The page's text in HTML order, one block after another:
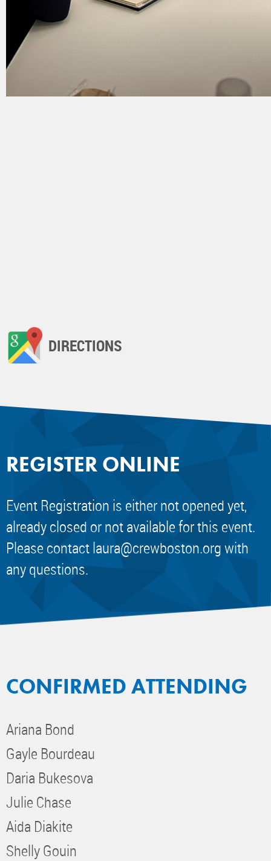
DIRECTIONS
REGISTER ONLINE
Event Registration is either not opened yet,
already closed or not available for this event.
Please contactlaura@crewboston.orgwith
any questions.
CONFIRMED ATTENDING
Ariana Bond
Gayle Bourdeau
Daria Bukesova
Julie Chase
Aida Diakite
Shelly Gouin